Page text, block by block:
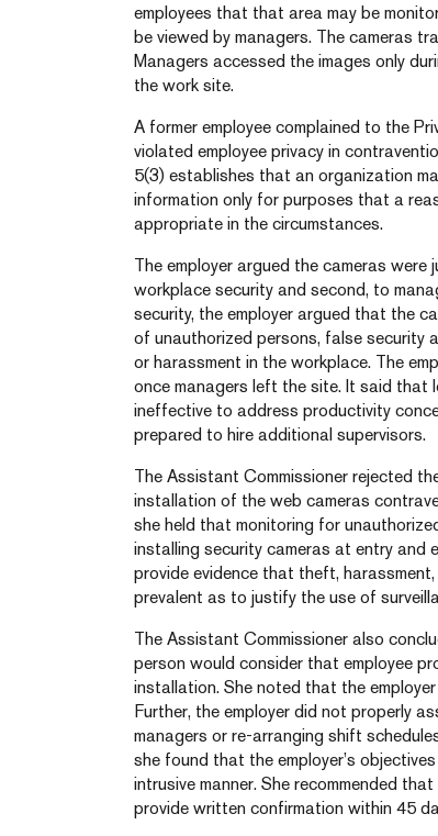
employees that that area may be
be viewed by managers. The cameras
Managers accessed the images only
the work site.
A former employee complained to the
violated employee privacy in
5(3) establishes that an organization
information only for purposes that a
appropriate in the circumstances.
The employer argued the cameras
workplace security and second, to
security, the employer argued that the
of unauthorized persons, false security
or harassment in the workplace. The
once managers left the site. It said that
ineffective to address productivity
prepared to hire additional supervisors.
The Assistant Commissioner rejected
installation of the web cameras
she held that monitoring for
installing security cameras at entry and
provide evidence that theft,
prevalent as to justify the use of
The Assistant Commissioner also
person would consider that employee
installation. She noted that the
Further, the employer did not properly
managers or re-arranging shift
she found that the employer’s
intrusive manner. She recommended
provide written confirmation within 45